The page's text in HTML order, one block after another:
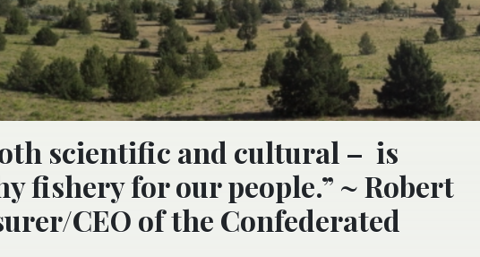
scientific and cultural – is
fishery for our people.” ~ Robert
CEO of the Confederated